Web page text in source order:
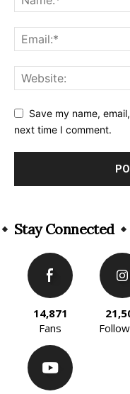
Save my name,
next time I comment.
Stay Connected
14,871
Fans